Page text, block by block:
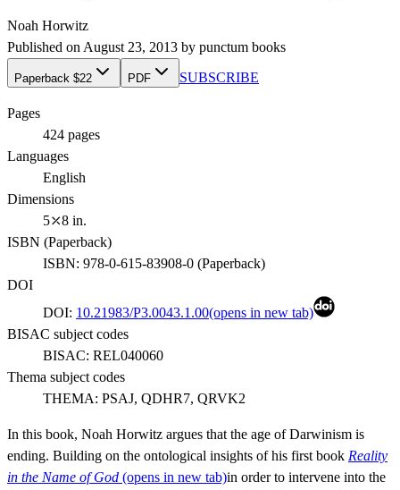
Noah Horwitz
Published on August 23, 2013 by punctum books
Paperback $22 PDF SUBSCRIBE
Pages
424 pages
Languages
English
Dimensions
5⤫8 in.
ISBN (Paperback)
ISBN: 978-0-615-83908-0 (Paperback)
DOI
DOI: 10.21983/P3.0043.1.00(opens in new tab)
BISAC subject codes
BISAC: REL040060
Thema subject codes
THEMA: PSAJ, QDHR7, QRVK2
In this book, Noah Horwitz argues that the age of Darwinism is
ending. Building on the ontological insights of his first book Reality
in the Name of God (opens in new tab)in order to intervene into the